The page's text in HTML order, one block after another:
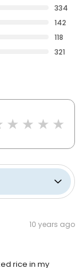
334
142
118
321
10 years ago
rice in my